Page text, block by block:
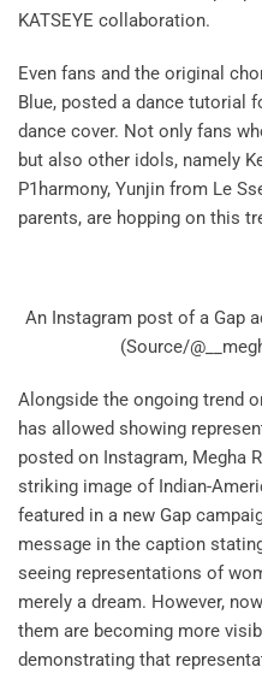
KATSEYE collaboration.
Even fans and the original
Blue, posted a dance tutorial
dance cover. Not only fans
but also other idols, namely
P1harmony, Yunjin from Le
parents, are hopping on this
An Instagram post of a Gap
(Source/
Alongside the ongoing trend
has allowed showing
posted on Instagram, Megha
striking image of Indian-
featured in a new Gap
message in the caption
seeing representations of
merely a dream. However,
them are becoming more
demonstrating that